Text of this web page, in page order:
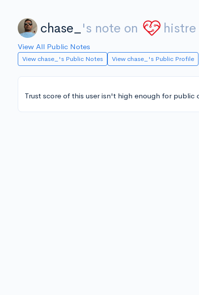
chase_ 's note on histre
View All Public Notes
View chase_'s Public Notes View chase_'s Public Profile
Trust score of this user isn't high enough for